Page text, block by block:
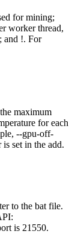
for mining;
worker thread,
and !. For
maximum
for each
--gpu-off-
set in the add.
to the bat file.
is 21550.